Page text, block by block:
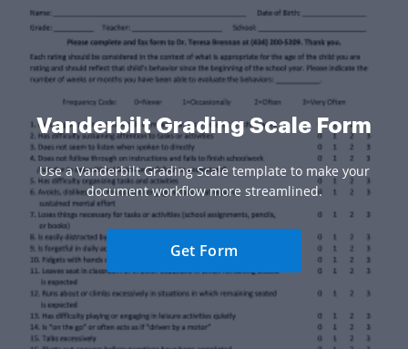
Vanderbilt Grading Scale Form
Use a Vanderbilt Grading Scale template to make your
document workflow more streamlined.
Get Form